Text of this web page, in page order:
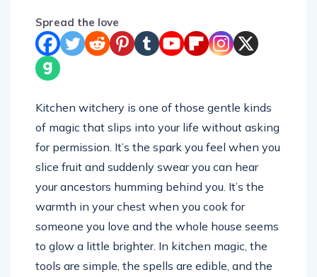
Spread the love
Kitchen witchery is one of those gentle kinds
of magic that slips into your life without asking
for permission. It’s the spark you feel when you
slice fruit and suddenly swear you can hear
your ancestors humming behind you. It’s the
warmth in your chest when you cook for
someone you love and the whole house seems
to glow a little brighter. In kitchen magic, the
tools are simple, the spells are edible, and the